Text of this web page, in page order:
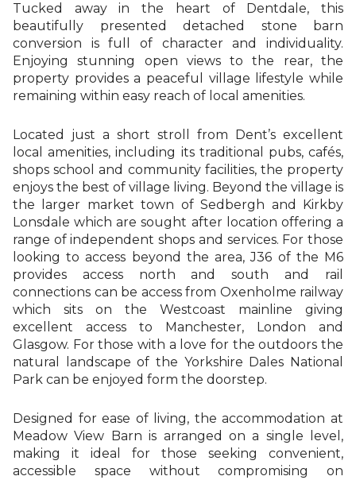
Tucked away in the heart of Dentdale, this
beautifully presented detached stone barn
conversion is full of character and individuality.
Enjoying stunning open views to the rear, the
property provides a peaceful village lifestyle while
remaining within easy reach of local amenities.
Located just a short stroll from Dent’s excellent
local amenities, including its traditional pubs, cafés,
shops school and community facilities, the property
enjoys the best of village living. Beyond the village is
the larger market town of Sedbergh and Kirkby
Lonsdale which are sought after location offering a
range of independent shops and services. For those
looking to access beyond the area, J36 of the M6
provides access north and south and rail
connections can be access from Oxenholme railway
which sits on the Westcoast mainline giving
excellent access to Manchester, London and
Glasgow. For those with a love for the outdoors the
natural landscape of the Yorkshire Dales National
Park can be enjoyed form the doorstep.
Designed for ease of living, the accommodation at
Meadow View Barn is arranged on a single level,
making it ideal for those seeking convenient,
accessible space without compromising on